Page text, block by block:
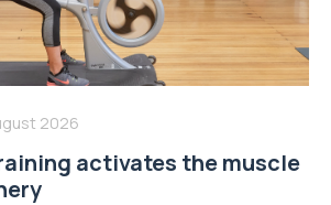
2026
activates the muscle